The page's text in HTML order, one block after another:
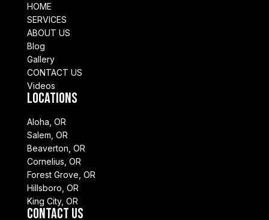
HOME
SERVICES
ABOUT US
Blog
Gallery
CONTACT US
Videos
Locations
Aloha, OR
Salem, OR
Beaverton, OR
Cornelius, OR
Forest Grove, OR
Hillsboro, OR
King City, OR
Contact Us